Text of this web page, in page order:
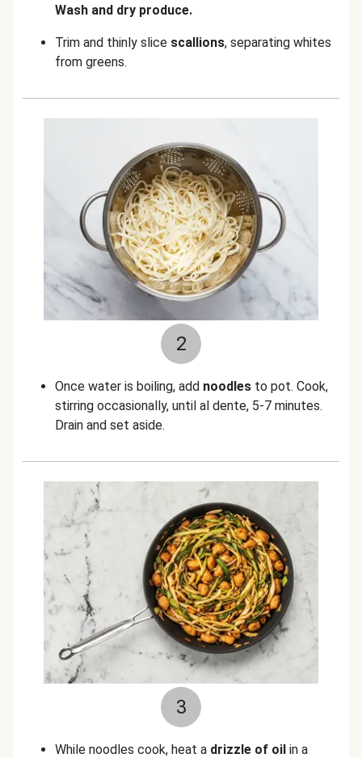
Wash and dry produce.
Trim and thinly slice scallions, separating whites
from greens.
2
Once water is boiling, add noodles to pot. Cook,
stirring occasionally, until al dente, 5-7 minutes.
Drain and set aside.
3
While noodles cook, heat a drizzle of oil in a